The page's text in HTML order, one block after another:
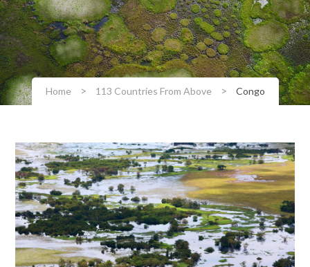
Home > 113 Countries From Above > Congo